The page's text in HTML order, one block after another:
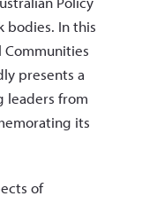
bodies. In this
presents a
leaders from
its
of